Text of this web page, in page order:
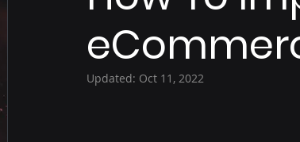
Updated: Oct 11, 2022